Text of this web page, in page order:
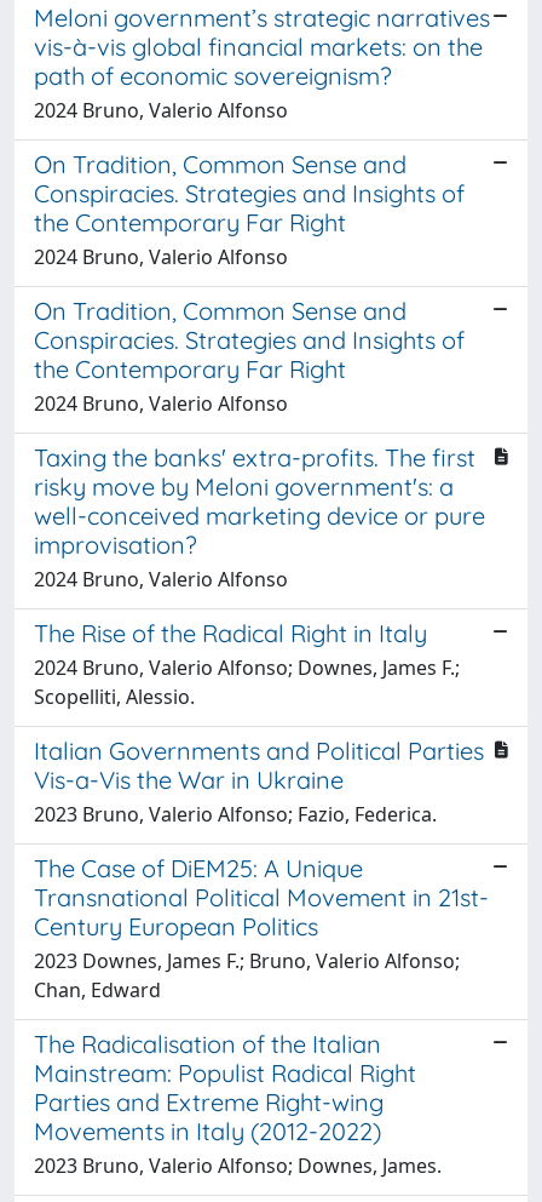
Meloni government’s strategic narratives
vis-à-vis global financial markets: on the
path of economic sovereignism?
2024 Bruno, Valerio Alfonso
On Tradition, Common Sense and
Conspiracies. Strategies and Insights of
the Contemporary Far Right
2024 Bruno, Valerio Alfonso
On Tradition, Common Sense and
Conspiracies. Strategies and Insights of
the Contemporary Far Right
2024 Bruno, Valerio Alfonso
Taxing the banks' extra-profits. The first
risky move by Meloni government's: a
well-conceived marketing device or pure
improvisation?
2024 Bruno, Valerio Alfonso
The Rise of the Radical Right in Italy
2024 Bruno, Valerio Alfonso; Downes, James F.;
Scopelliti, Alessio.
Italian Governments and Political Parties
Vis-a-Vis the War in Ukraine
2023 Bruno, Valerio Alfonso; Fazio, Federica.
The Case of DiEM25: A Unique
Transnational Political Movement in 21st-
Century European Politics
2023 Downes, James F.; Bruno, Valerio Alfonso;
Chan, Edward
The Radicalisation of the Italian
Mainstream: Populist Radical Right
Parties and Extreme Right-wing
Movements in Italy (2012-2022)
2023 Bruno, Valerio Alfonso; Downes, James.